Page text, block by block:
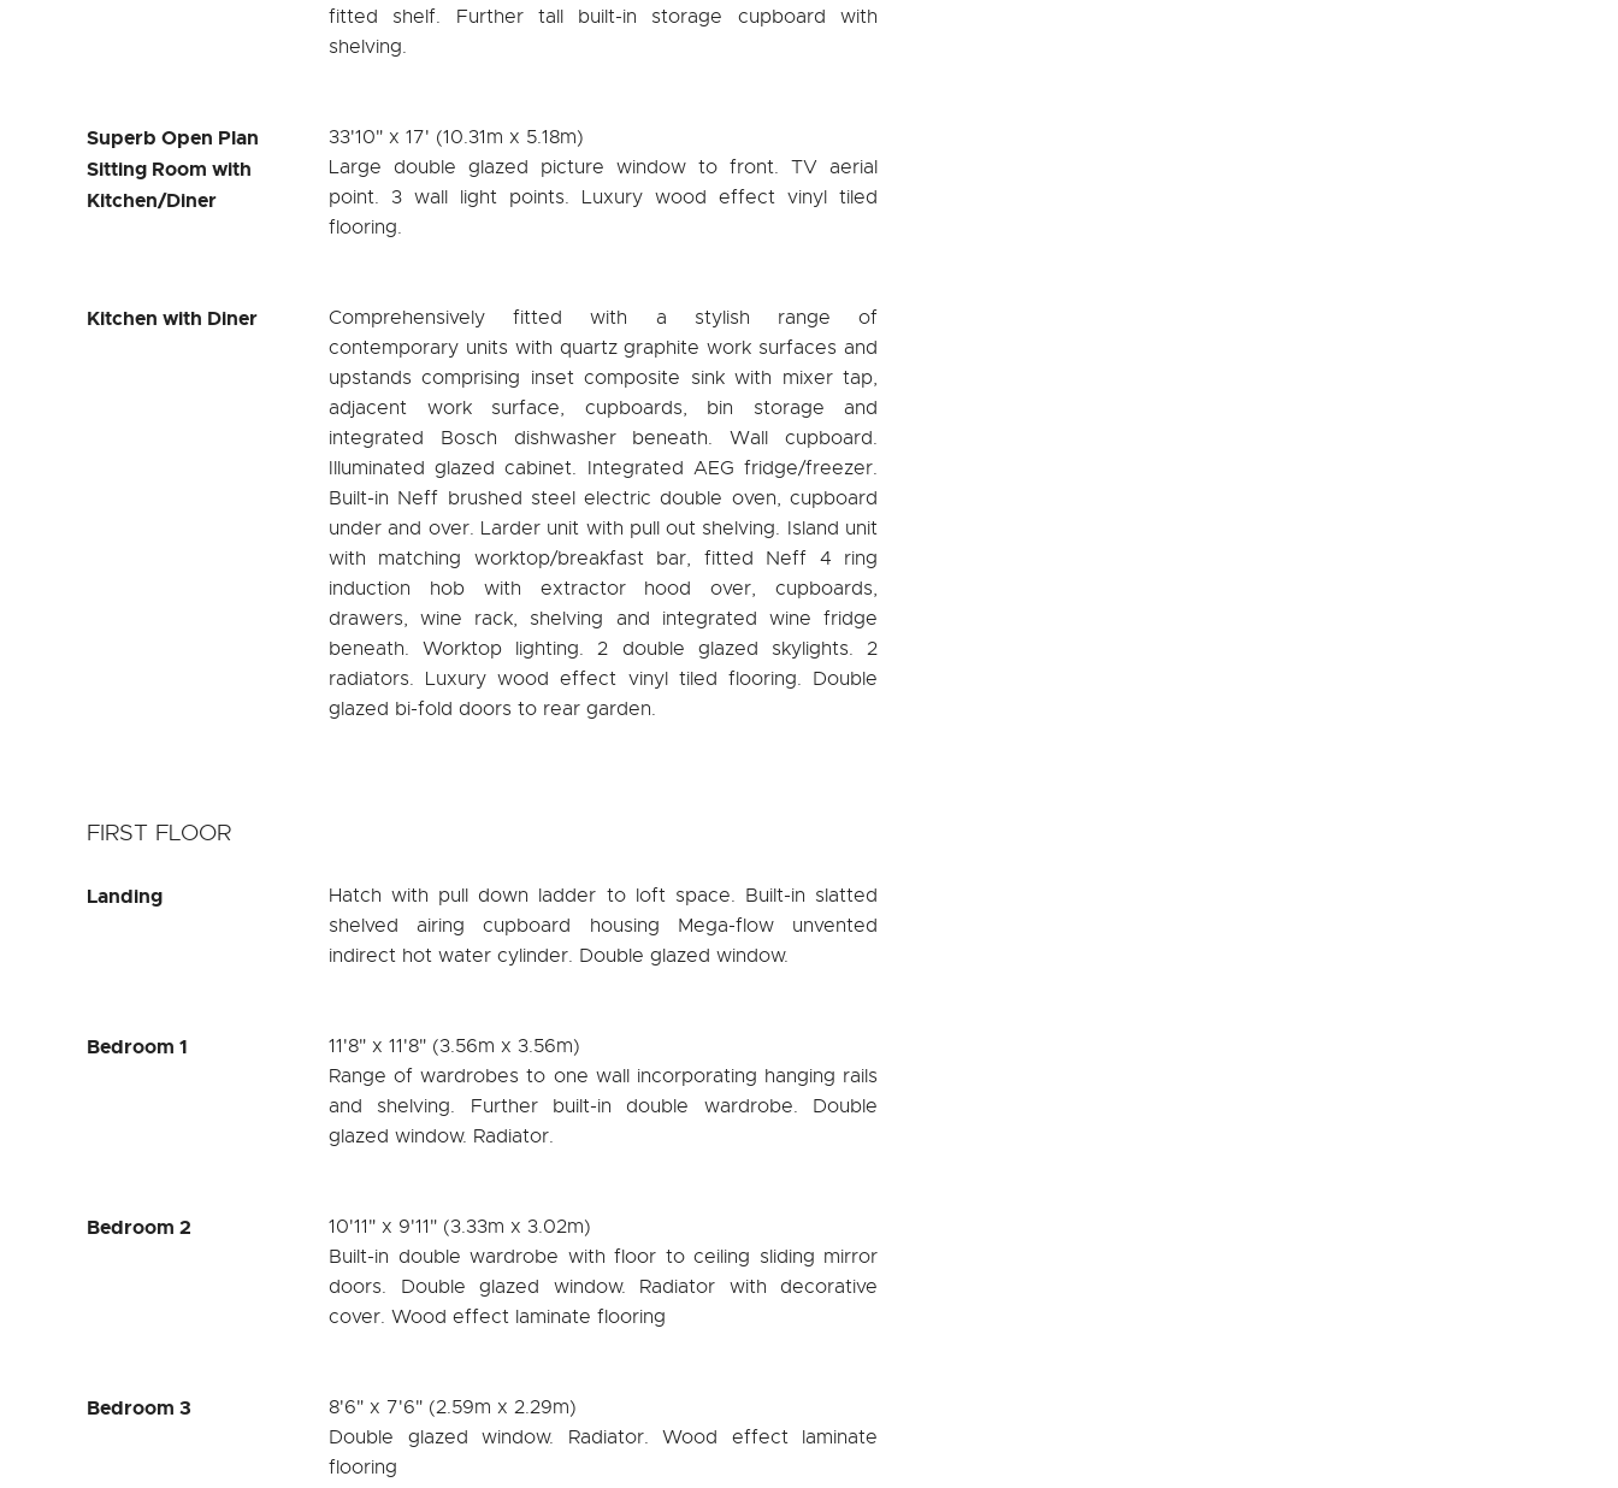
fitted shelf. Further tall built-in storage cupboard with
shelving.
Superb Open Plan
Sitting Room with
Kitchen/Diner
33'10" x 17' (10.31m x 5.18m)
Large double glazed picture window to front. TV aerial
point. 3 wall light points. Luxury wood effect vinyl tiled
flooring.
Kitchen with Diner
Comprehensively fitted with a stylish range of
contemporary units with quartz graphite work surfaces and
upstands comprising inset composite sink with mixer tap,
adjacent work surface, cupboards, bin storage and
integrated Bosch dishwasher beneath. Wall cupboard.
Illuminated glazed cabinet. Integrated AEG fridge/freezer.
Built-in Neff brushed steel electric double oven, cupboard
under and over. Larder unit with pull out shelving. Island unit
with matching worktop/breakfast bar, fitted Neff 4 ring
induction hob with extractor hood over, cupboards,
drawers, wine rack, shelving and integrated wine fridge
beneath. Worktop lighting. 2 double glazed skylights. 2
radiators. Luxury wood effect vinyl tiled flooring. Double
glazed bi-fold doors to rear garden.
FIRST FLOOR
Landing
Hatch with pull down ladder to loft space. Built-in slatted
shelved airing cupboard housing Mega-flow unvented
indirect hot water cylinder. Double glazed window.
Bedroom 1
11'8" x 11'8" (3.56m x 3.56m)
Range of wardrobes to one wall incorporating hanging rails
and shelving. Further built-in double wardrobe. Double
glazed window. Radiator.
Bedroom 2
10'11" x 9'11" (3.33m x 3.02m)
Built-in double wardrobe with floor to ceiling sliding mirror
doors. Double glazed window. Radiator with decorative
cover. Wood effect laminate flooring
Bedroom 3
8'6" x 7'6" (2.59m x 2.29m)
Double glazed window. Radiator. Wood effect laminate
flooring